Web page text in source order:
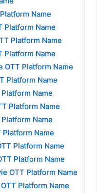
Name
Platform Name
Platform Name
Platform Name
OTT Platform Name
Platform Name
Name
Platform Name
Name
Name
Platform Name
Platform Name
OTT Platform Name
Platform Name